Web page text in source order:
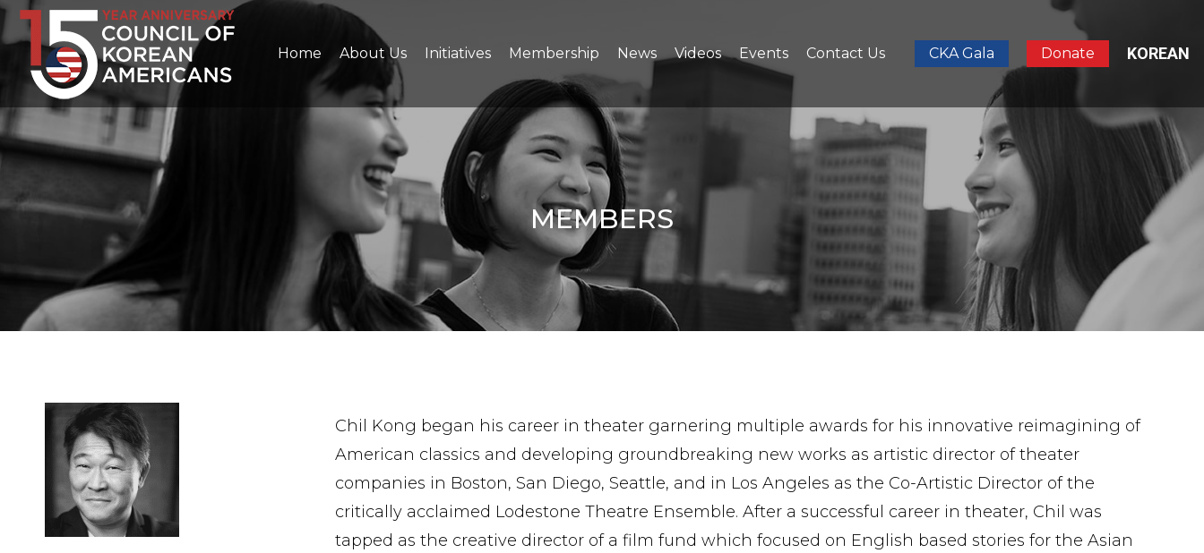
Home About Us Initiatives Membership News Videos Events Contact Us CKA Gala Donate KOREAN
MEMBERS
Chil Kong began his career in theater garnering multiple awards for his innovative reimagining of
American classics and developing groundbreaking new works as artistic director of theater
companies in Boston, San Diego, Seattle, and in Los Angeles as the Co-Artistic Director of the
critically acclaimed Lodestone Theatre Ensemble. After a successful career in theater, Chil was
tapped as the creative director of a film fund which focused on English based stories for the Asian